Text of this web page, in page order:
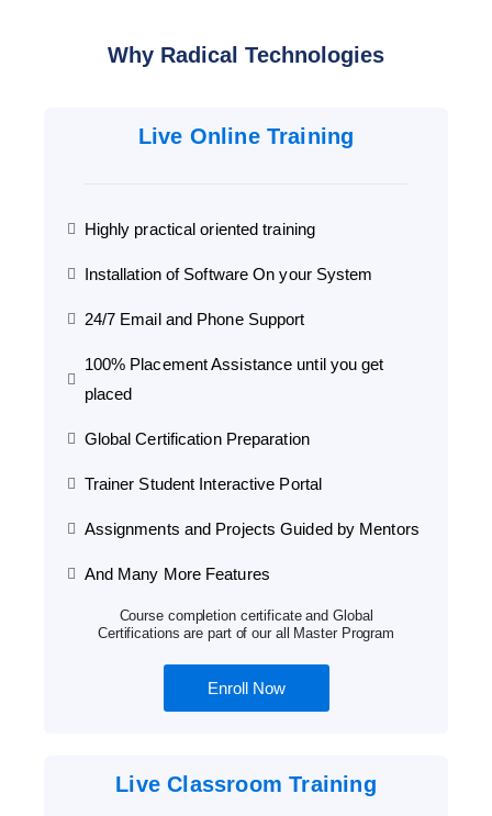
Why Radical Technologies
Live Online Training
Highly practical oriented training
Installation of Software On your System
24/7 Email and Phone Support
100% Placement Assistance until you get
placed
Global Certification Preparation
Trainer Student Interactive Portal
Assignments and Projects Guided by Mentors
And Many More Features
Course completion certificate and Global
Certifications are part of our all Master Program
Enroll Now
Live Classroom Training